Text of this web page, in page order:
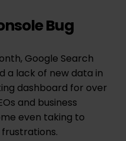
Bug
Google Search
a lack of new data in
dashboard for over
and business
even taking to